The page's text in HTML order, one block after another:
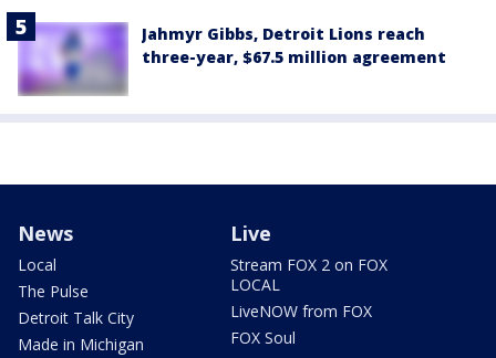
Jahmyr Gibbs, Detroit Lions reach
three-year, $67.5 million agreement
News
Local
The Pulse
Detroit Talk City
Made in Michigan
Live
Stream FOX 2 on FOX
LOCAL
LiveNOW from FOX
FOX Soul